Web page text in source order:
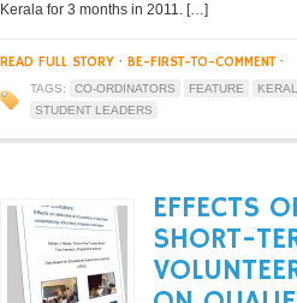
Kerala for 3 months in 2011. […]
READ FULL STORY · BE-FIRST-TO-COMMENT ·
TAGS: CO-ORDINATORS FEATURE
STUDENT LEADERS
EFFECTS
SHORT-